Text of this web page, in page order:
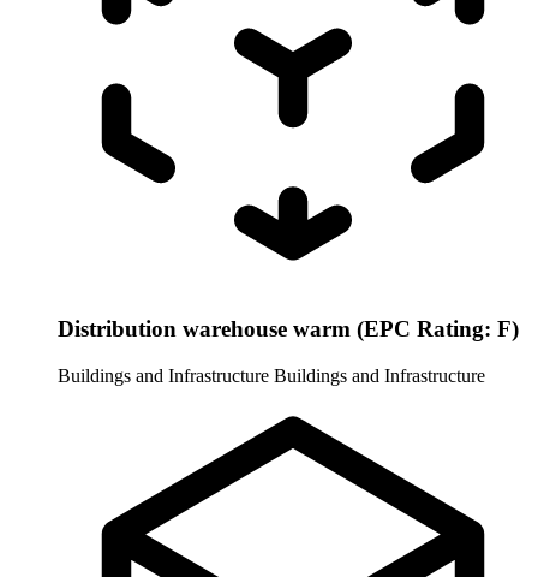
Distribution warehouse warm (EPC Rating: F)
Buildings and Infrastructure Buildings and Infrastructure